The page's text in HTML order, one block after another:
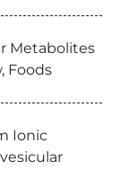
Metabolites
Foods
Ionic